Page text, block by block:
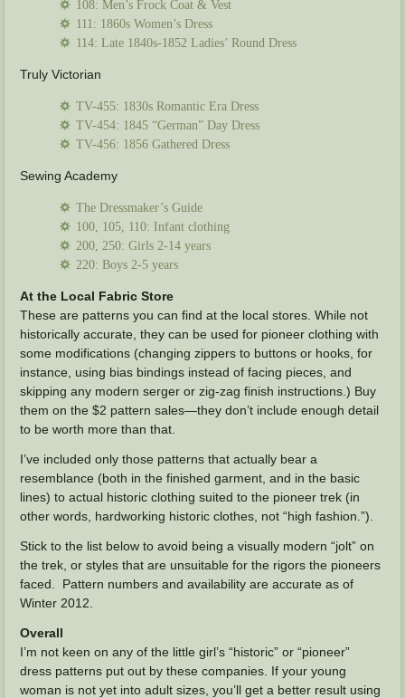
108: Men’s Frock Coat & Vest
111: 1860s Women’s Dress
114: Late 1840s-1852 Ladies’ Round Dress
Truly Victorian
TV-455: 1830s Romantic Era Dress
TV-454: 1845 “German” Day Dress
TV-456: 1856 Gathered Dress
Sewing Academy
The Dressmaker’s Guide
100, 105, 110: Infant clothing
200, 250: Girls 2-14 years
220: Boys 2-5 years
At the Local Fabric Store
These are patterns you can find at the local stores. While not
historically accurate, they can be used for pioneer clothing with
some modifications (changing zippers to buttons or hooks, for
instance, using bias bindings instead of facing pieces, and
skipping any modern serger or zig-zag finish instructions.) Buy
them on the $2 pattern sales—they don’t include enough detail
to be worth more than that.
I’ve included only those patterns that actually bear a
resemblance (both in the finished garment, and in the basic
lines) to actual historic clothing suited to the pioneer trek (in
other words, hardworking historic clothes, not “high fashion.”).
Stick to the list below to avoid being a visually modern “jolt” on
the trek, or styles that are unsuitable for the rigors the pioneers
faced. Pattern numbers and availability are accurate as of
Winter 2012.
Overall
I’m not keen on any of the little girl’s “historic” or “pioneer”
dress patterns put out by these companies. If your young
woman is not yet into adult sizes, you’ll get a better result using